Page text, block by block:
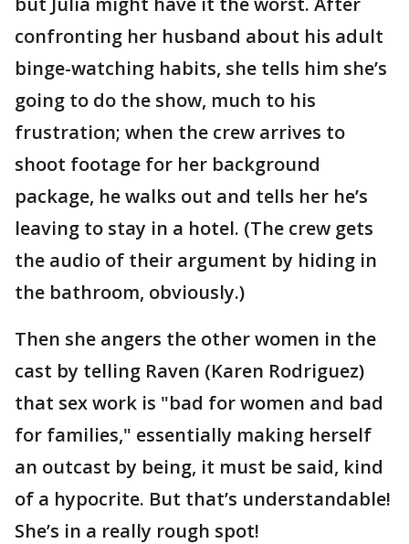
confronting her husband about his adult
binge-watching habits, she tells him she’s
going to do the show, much to his
frustration; when the crew arrives to
shoot footage for her background
package, he walks out and tells her he’s
leaving to stay in a hotel. (The crew gets
the audio of their argument by hiding in
the bathroom, obviously.)
Then she angers the other women in the
cast by telling Raven (Karen Rodriguez)
that sex work is "bad for women and bad
for families," essentially making herself
an outcast by being, it must be said, kind
of a hypocrite. But that’s understandable!
She’s in a really rough spot!